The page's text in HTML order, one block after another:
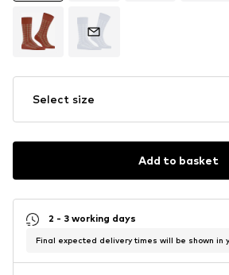
Select size
Add to basket
2 - 3 working days
Final expected delivery times will be shown in